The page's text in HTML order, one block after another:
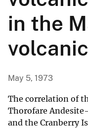
in the
May 5, 1973
The correlation of
Thorofare
and the Cranberry